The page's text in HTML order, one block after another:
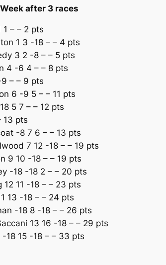
after 3 races
– – 2 pts
1 3 -18 – – 4 pts
3 2 -8 – – 5 pts
4 -6 4 – – 8 pts
– – 9 pts
6 -9 5 – – 11 pts
5 7 – – 12 pts
13 pts
-8 7 6 – – 13 pts
7 12 -18 – – 19 pts
9 10 -18 – – 19 pts
-18 -18 2 – – 20 pts
11 -18 – – 23 pts
13 -18 – – 24 pts
-18 8 -18 – – 26 pts
13 16 -18 – – 29 pts
18 15 -18 – – 33 pts